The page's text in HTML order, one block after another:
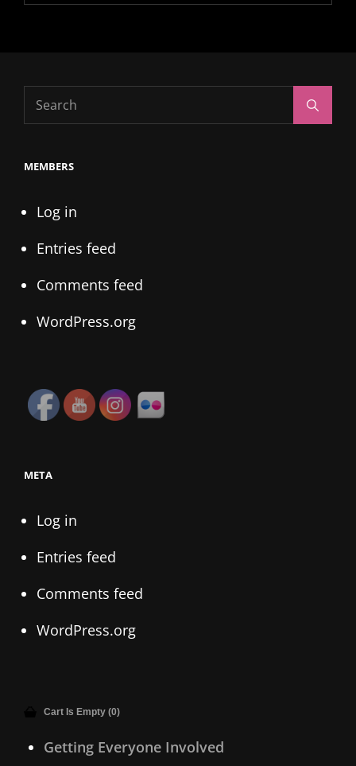
Search
for:
MEMBERS
Log in
Entries feed
Comments feed
WordPress.org
META
Log in
Entries feed
Comments feed
WordPress.org
Cart Is Empty (0)
Getting Everyone Involved